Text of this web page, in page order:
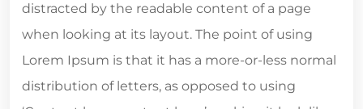
distracted by the readable content of a page
when looking at its layout. The point of using
Lorem Ipsum is that it has a more-or-less normal
distribution of letters, as opposed to using